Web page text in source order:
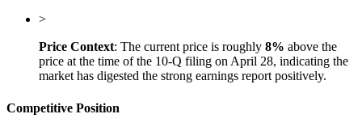
>
Price Context: The current price is roughly 8% above the
price at the time of the 10-Q filing on April 28, indicating the
market has digested the strong earnings report positively.
Competitive Position